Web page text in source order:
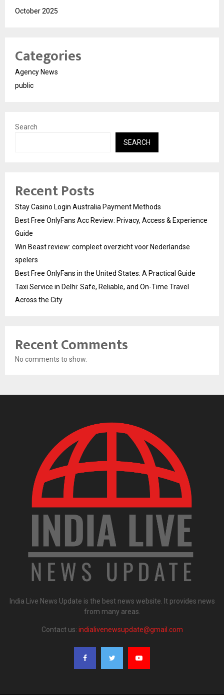
October 2025
Categories
Agency News
public
Search
SEARCH
Recent Posts
Stay Casino Login Australia Payment Methods
Best Free OnlyFans Acc Review: Privacy, Access & Experience
Guide
Win Beast review: compleet overzicht voor Nederlandse
spelers
Best Free OnlyFans in the United States: A Practical Guide
Taxi Service in Delhi: Safe, Reliable, and On-Time Travel
Across the City
Recent Comments
No comments to show.
India Live News Update is the best news website. It provides news
from many areas.
Contact us: indialivenewsupdate@gmail.com